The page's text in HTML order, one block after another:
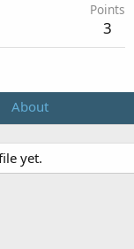
Points
3
About
yet.